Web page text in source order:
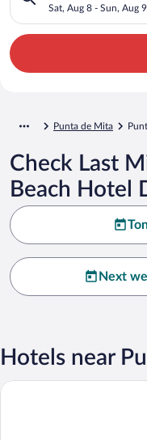
Sat, Aug 8 - Sun, Aug 9
Punta de Mita
Check Last
Beach Hotel
Next
Hotels near
Casa Aramara